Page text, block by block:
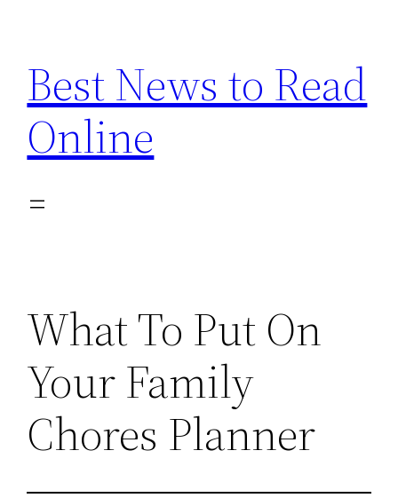
content
Best News to Read
Online
What To Put On
Your Family
Chores Planner